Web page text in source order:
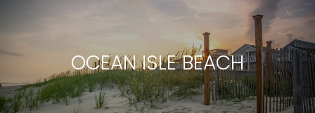
OCEAN ISLE BEACH